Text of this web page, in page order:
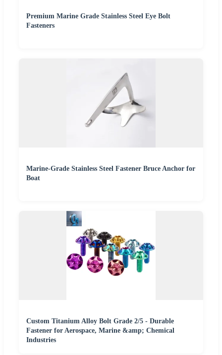
Premium Marine Grade Stainless Steel Eye Bolt
Fasteners
Marine-Grade Stainless Steel Fastener Bruce Anchor for
Boat
Custom Titanium Alloy Bolt Grade 2/5 - Durable
Fastener for Aerospace, Marine &amp; Chemical
Industries